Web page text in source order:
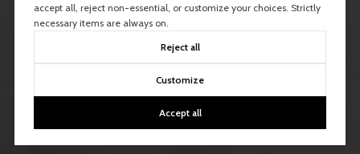
accept all, reject non-essential, or customize your choices. Strictly
necessary items are always on.
Reject all
Customize
Accept all